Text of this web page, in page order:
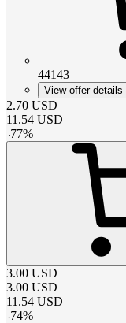
44143
View offer details
2.70 USD
11.54 USD
-77%
3.00 USD
3.00 USD
11.54 USD
-74%